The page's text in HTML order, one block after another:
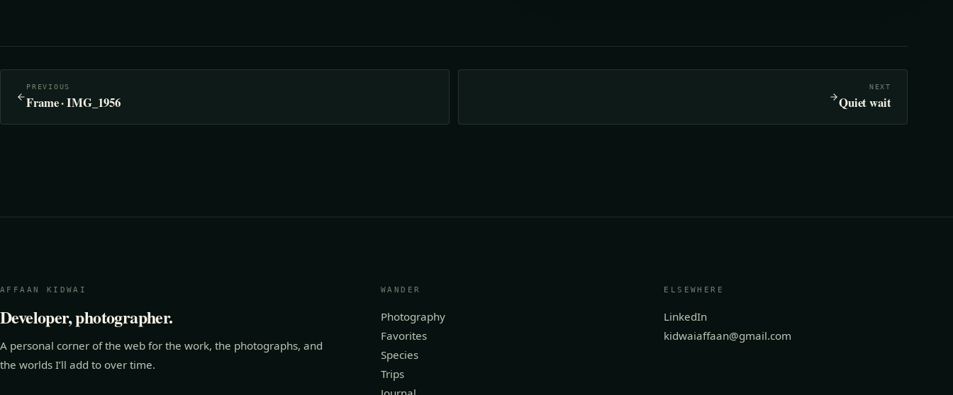
PREVIOUS
Frame · IMG_1956
NEXT
Quiet wait
AFFAAN KIDWAI
Developer, photographer.
A personal corner of the web for the work, the photographs, and
the worlds I’ll add to over time.
WANDER
Photography
Favorites
Species
Trips
ELSEWHERE
LinkedIn
kidwaiaffaan@gmail.com